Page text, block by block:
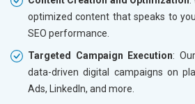
optimized content that speaks to
SEO performance.
Targeted Campaign Execution:
data-driven digital campaigns on
Ads, LinkedIn, and more.